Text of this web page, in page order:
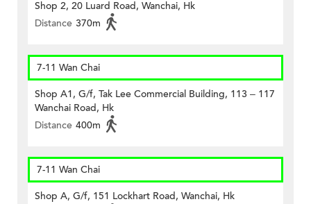
Shop 2, 20 Luard Road, Wanchai, Hk
Distance 370m
7-11 Wan Chai
Shop A1, G/f, Tak Lee Commercial Building, 113 – 117
Wanchai Road, Hk
Distance 400m
7-11 Wan Chai
Shop A, G/f, 151 Lockhart Road, Wanchai, Hk